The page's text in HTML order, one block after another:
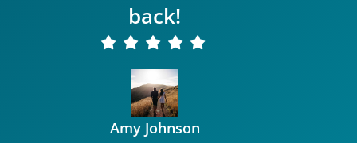
back!
Amy Johnson